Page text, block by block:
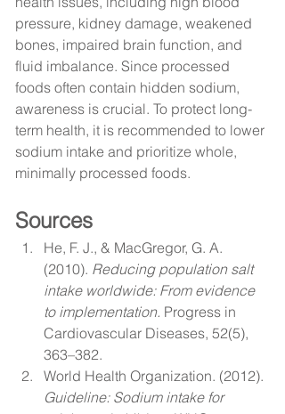
pressure, kidney damage, weakened
bones, impaired brain function, and
fluid imbalance. Since processed
foods often contain hidden sodium,
awareness is crucial. To protect long-
term health, it is recommended to lower
sodium intake and prioritize whole,
minimally processed foods.
Sources
He, F. J., & MacGregor, G. A.
(2010). Reducing population salt
intake worldwide: From evidence
to implementation. Progress in
Cardiovascular Diseases, 52(5),
363–382.
World Health Organization. (2012).
Guideline: Sodium intake for